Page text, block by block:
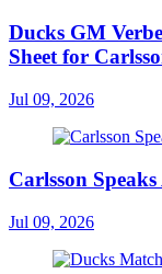
Ducks GM
Sheet for
Jul 09, 2026
Carlsson
Jul 09, 2026